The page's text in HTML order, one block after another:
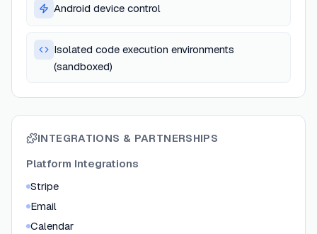
Android device control
Isolated code execution environments
(sandboxed)
INTEGRATIONS & PARTNERSHIPS
Platform Integrations
Stripe
Email
Calendar